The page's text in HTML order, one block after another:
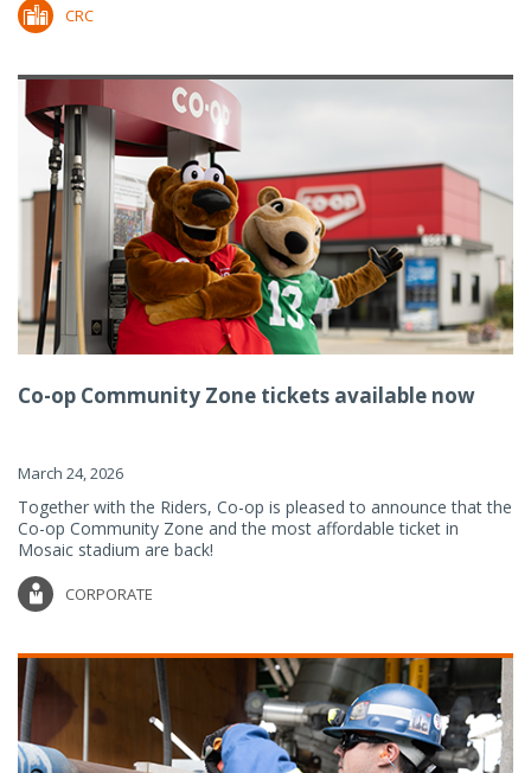
CRC
Co-op Community Zone tickets available now
March 24, 2026
Together with the Riders, Co-op is pleased to announce that the
Co-op Community Zone and the most affordable ticket in
Mosaic stadium are back!
CORPORATE